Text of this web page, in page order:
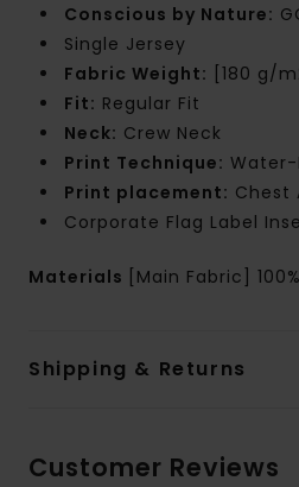
Conscious by Nature:
Single Jersey
Fabric Weight: [180 g/
Fit: Regular Fit
Neck: Crew Neck
Print Technique: Water-
Print placement: Chest
Corporate Flag Label
Materials [Main Fabric]
Shipping & Returns
Customer Reviews